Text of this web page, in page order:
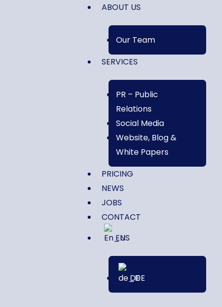
ABOUT US
Our Team
SERVICES
PR – Public
Relations
Social Media
Website, Blog &
White Papers
PRICING
NEWS
JOBS
CONTACT
EN
DE